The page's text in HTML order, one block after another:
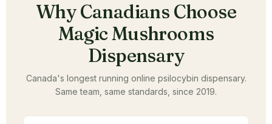
Why Canadians Choose
Magic Mushrooms
Dispensary
Canada's longest running online psilocybin dispensary.
Same team, same standards, since 2019.